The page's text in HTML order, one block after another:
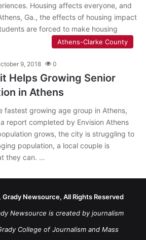
Housing affects everyone, and
Ga., the effects of housing impact
are forced to make housing
Athens-Clarke County
9, 2018 0
Helps Growing Senior
in Athens
fastest growing age group in Athens,
report completed by Envision Athens
grows, the city is struggling to
population, a local couple is
they can. …
Newsource, All Rights Reserved
Newsource is created by journalism
College of Journalism and Mass